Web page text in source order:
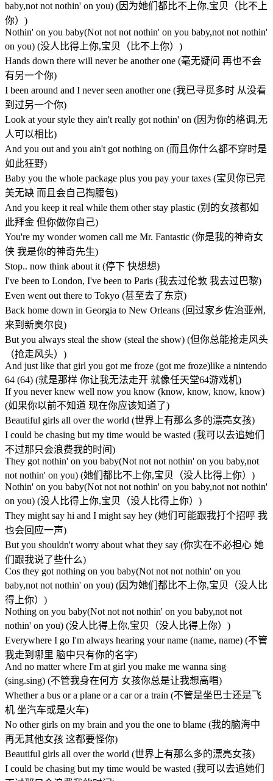
baby,not not nothin' on you) (因为她们都比不上你,宝贝（比不上
你）)
Nothin' on you baby(Not not not nothin' on you baby,not not nothin'
on you) (没人比得上你,宝贝（比不上你）)
Hands down there will never be another one (毫无疑问 再也不会
有另一个你)
I been around and I never seen another one (我已寻觅多时 从没看
到过另一个你)
Look at your style they ain't really got nothin' on (因为你的格调,无
人可以相比)
And you out and you ain't got nothing on (而且你什么都不穿时是
如此狂野)
Baby you the whole package plus you pay your taxes (宝贝你已完
美无缺 而且会自己掏腰包)
And you keep it real while them other stay plastic (别的女孩都如
此拜金 但你做你自己)
You're my wonder women call me Mr. Fantastic (你是我的神奇女
侠 我是你的神奇先生)
Stop.. now think about it (停下 快想想)
I've been to London, I've been to Paris (我去过伦敦 我去过巴黎)
Even went out there to Tokyo (甚至去了东京)
Back home down in Georgia to New Orleans (回过家乡佐治亚州,
来到新奥尔良)
But you always steal the show (steal the show) (但你总能抢走风头
（抢走风头）)
And just like that girl you got me froze (got me froze)like a nintendo
64 (64) (就是那样 你让我无法走开 就像任天堂64游戏机)
If you never knew well now you know (know, know, know, know)
(如果你以前不知道 现在你应该知道了)
Beautiful girls all over the world (世界上有那么多的漂亮女孩)
I could be chasing but my time would be wasted (我可以去追她们
不过那只会浪费我的时间)
They got nothin' on you baby(Not not not nothin' on you baby,not
not nothin' on you) (她们都比不上你,宝贝（没人比得上你）)
Nothin' on you baby(Not not not nothin' on you baby,not not nothin'
on you) (没人比得上你,宝贝（没人比得上你）)
They might say hi and I might say hey (她们可能跟我打个招呼 我
也会回应一声)
But you shouldn't worry about what they say (你实在不必担心 她
们跟我说了些什么)
Cos they got nothing on you baby(Not not not nothin' on you
baby,not not nothin' on you) (因为她们都比不上你,宝贝（没人比
得上你）)
Nothing on you baby(Not not not nothin' on you baby,not not
nothin' on you) (没人比得上你,宝贝（没人比得上你）)
Everywhere I go I'm always hearing your name (name, name) (不管
我走到哪里 脑中只有你的名字)
And no matter where I'm at girl you make me wanna sing
(sing.sing) (不管我身在何方 女孩你总是让我想高唱)
Whether a bus or a plane or a car or a train (不管是坐巴士还是飞
机 坐汽车或是火车)
No other girls on my brain and you the one to blame (我的脑海中
再无其他女孩 这都要怪你)
Beautiful girls all over the world (世界上有那么多的漂亮女孩)
I could be chasing but my time would be wasted (我可以去追她们